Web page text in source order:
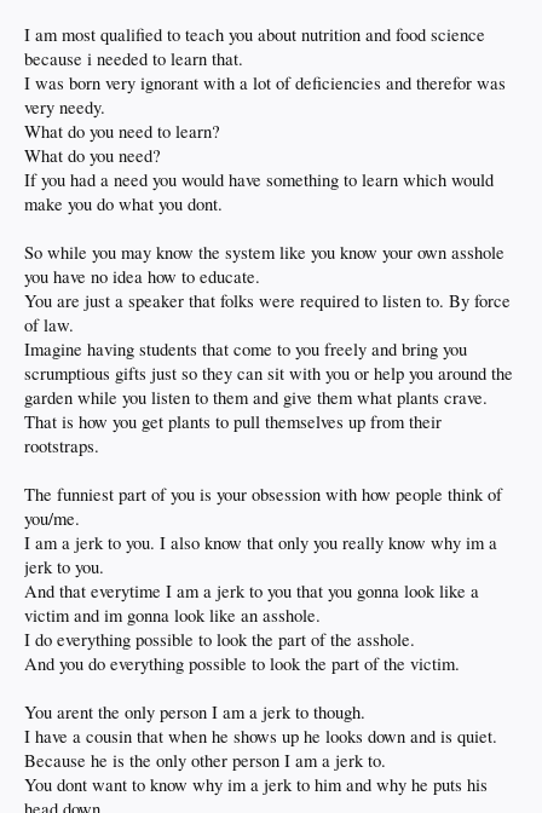
I am most qualified to teach you about nutrition and food science
because i needed to learn that.
I was born very ignorant with a lot of deficiencies and therefor was
very needy.
What do you need to learn?
What do you need?
If you had a need you would have something to learn which would
make you do what you dont.
So while you may know the system like you know your own asshole
you have no idea how to educate.
You are just a speaker that folks were required to listen to. By force
of law.
Imagine having students that come to you freely and bring you
scrumptious gifts just so they can sit with you or help you around the
garden while you listen to them and give them what plants crave.
That is how you get plants to pull themselves up from their
rootstraps.
The funniest part of you is your obsession with how people think of
you/me.
I am a jerk to you. I also know that only you really know why im a
jerk to you.
And that everytime I am a jerk to you that you gonna look like a
victim and im gonna look like an asshole.
I do everything possible to look the part of the asshole.
And you do everything possible to look the part of the victim.
You arent the only person I am a jerk to though.
I have a cousin that when he shows up he looks down and is quiet.
Because he is the only other person I am a jerk to.
You dont want to know why im a jerk to him and why he puts his